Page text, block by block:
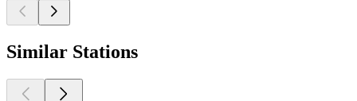
Similar Stations